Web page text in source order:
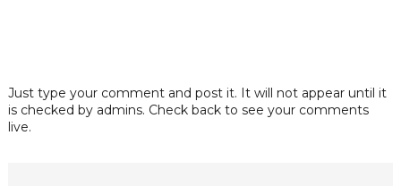
Just type your comment and post it. It will not appear until it
is checked by admins. Check back to see your comments
live.